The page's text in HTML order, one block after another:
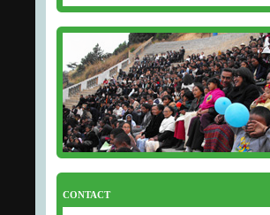
Examens semestriels
D�but des examens semestriels (1�re, 2e et 3e
ann�e) : jeudi 26 mars 2020.
Bonne f�te de P�ques tout le monde !
CONTACT